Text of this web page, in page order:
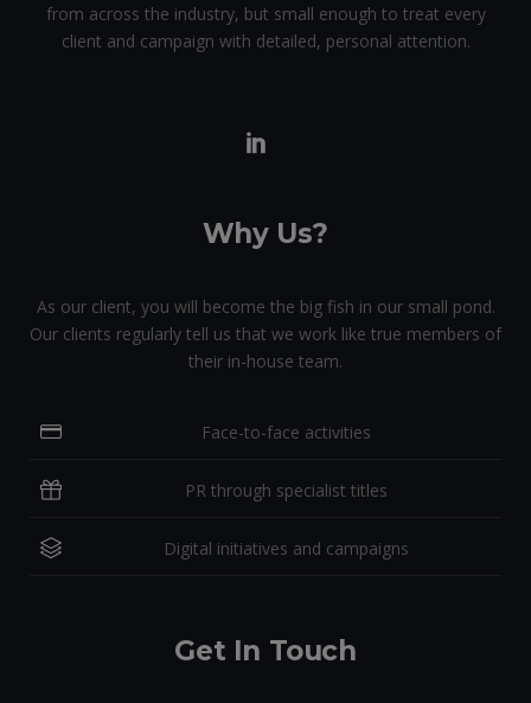
from across the industry, but small enough to treat every
client and campaign with detailed, personal attention.
Why Us?
As our client, you will become the big fish in our small pond.
Our clients regularly tell us that we work like true members of
their in-house team.
Face-to-face activities
PR through specialist titles
Digital initiatives and campaigns
Get In Touch